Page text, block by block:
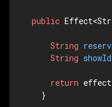
public
String
String showId
return
  }